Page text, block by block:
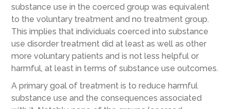
substance use in the coerced group was equivalent
to the voluntary treatment and no treatment group.
This implies that individuals coerced into substance
use disorder treatment did at least as well as other
more voluntary patients and is not less helpful or
harmful, at least in terms of substance use outcomes.
A primary goal of treatment is to reduce harmful
substance use and the consequences associated